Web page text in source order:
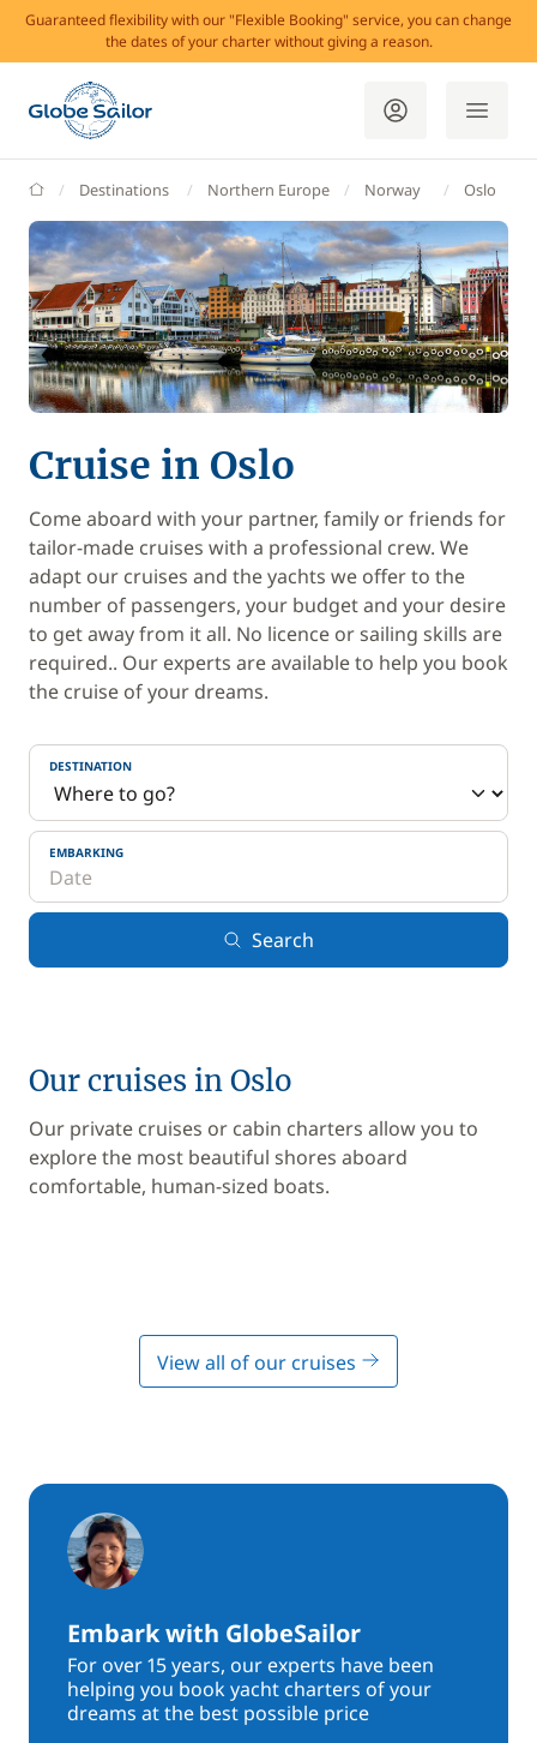
Guaranteed flexibility with our "Flexible Booking" service, you can change
the dates of your charter without giving a reason.
GlobeSailor
Destinations Northern Europe Norway Oslo
Cruise in Oslo
Come aboard with your partner, family or friends for
tailor-made cruises with a professional crew. We
adapt our cruises and the yachts we offer to the
number of passengers, your budget and your desire
to get away from it all. No licence or sailing skills are
required.. Our experts are available to help you book
the cruise of your dreams.
DESTINATION
EMBARKING
Search
Our cruises in Oslo
Our private cruises or cabin charters allow you to
explore the most beautiful shores aboard
comfortable, human-sized boats.
View all of our cruises
Embark with GlobeSailor
For over 15 years, our experts have been
helping you book yacht charters of your
dreams at the best possible price